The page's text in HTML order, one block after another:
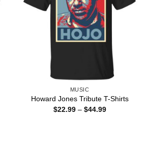
MUSIC
Howard Jones Tribute T-Shirts
$22.99 – $44.99Price